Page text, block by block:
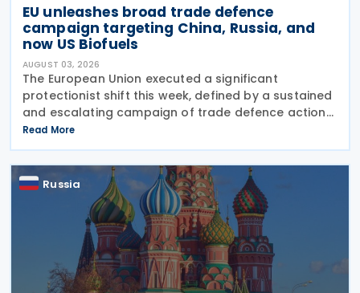
EU unleashes broad trade defence
campaign targeting China, Russia, and
now US Biofuels
AUGUST 03, 2026
The European Union executed a significant
protectionist shift this week, defined by a sustained
and escalating campaign of trade defence actions.
The week began with sweeping new controls on
Russian industrial materials taking effect and was
Read More
Russia